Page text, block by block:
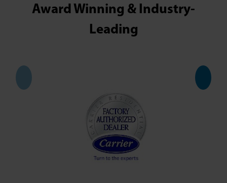
Award Winning & Industry-
Leading